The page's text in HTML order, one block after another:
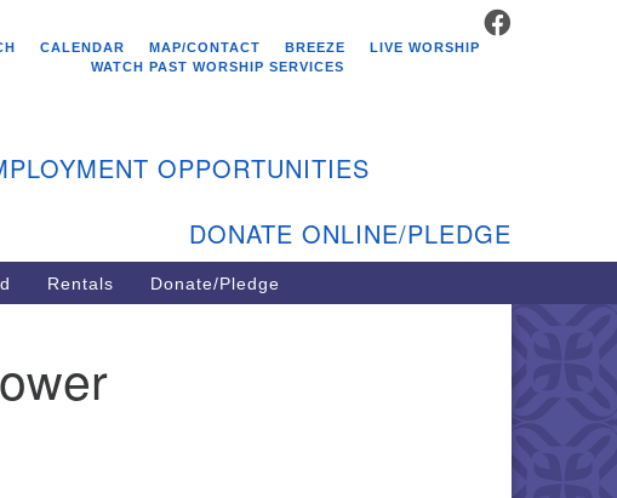
Westminster Unitarian
Church
401-884-5933
CALENDAR MAP/CONTACT BREEZE
LIVE WORSHIP
WATCH PAST WORSHIP SERVICES
OPPORTUNITIES
DONATE ONLINE/PLEDGE
Rentals Donate/Pledge